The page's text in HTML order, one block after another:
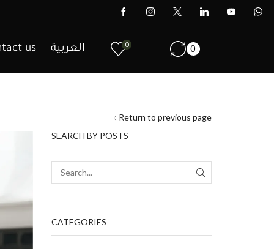
us العربية 0 0
Return to previous page
SEARCH BY POSTS
CATEGORIES